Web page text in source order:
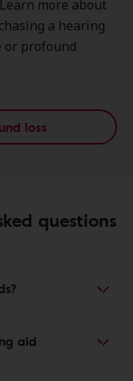
more about
a hearing
or profound
loss
questions
aid